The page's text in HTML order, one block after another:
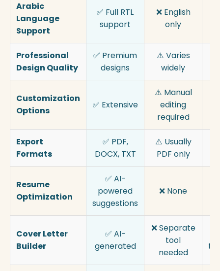
Arabic
Language
Support
✅ Full RTL
support
❌ English
only
Professional
Design Quality
✅ Premium
designs
⚠️ Varies
widely
Customization
Options
✅ Extensive
⚠️ Manual
editing
required
Export
Formats
✅ PDF,
DOCX, TXT
⚠️ Usually
PDF only
Resume
Optimization
✅ AI-
powered
suggestions
❌ None
Cover Letter
Builder
✅ AI-
generated
❌ Separate
tool
needed